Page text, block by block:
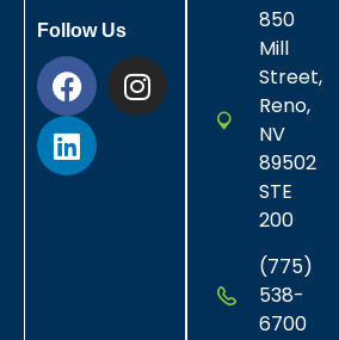
Follow Us
850
Mill
Street,
Reno,
NV
89502
STE
200
(775)
538-
6700